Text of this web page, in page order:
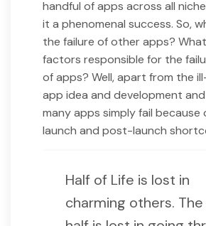
handful of apps across all
it a phenomenal success. So,
the failure of other apps?
factors responsible for the
of apps? Well, apart from the
app idea and development
many apps simply fail
launch and post-launch
Half of Life is lost in
charming others.